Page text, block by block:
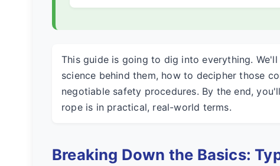
This guide is going to dig into everything.
science behind them, how to decipher those
negotiable safety procedures. By the end,
rope is in practical, real-world terms.
Breaking Down the Basics: